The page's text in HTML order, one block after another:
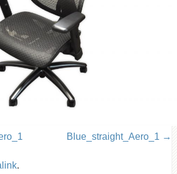
Blue_straight_Aero_1
.